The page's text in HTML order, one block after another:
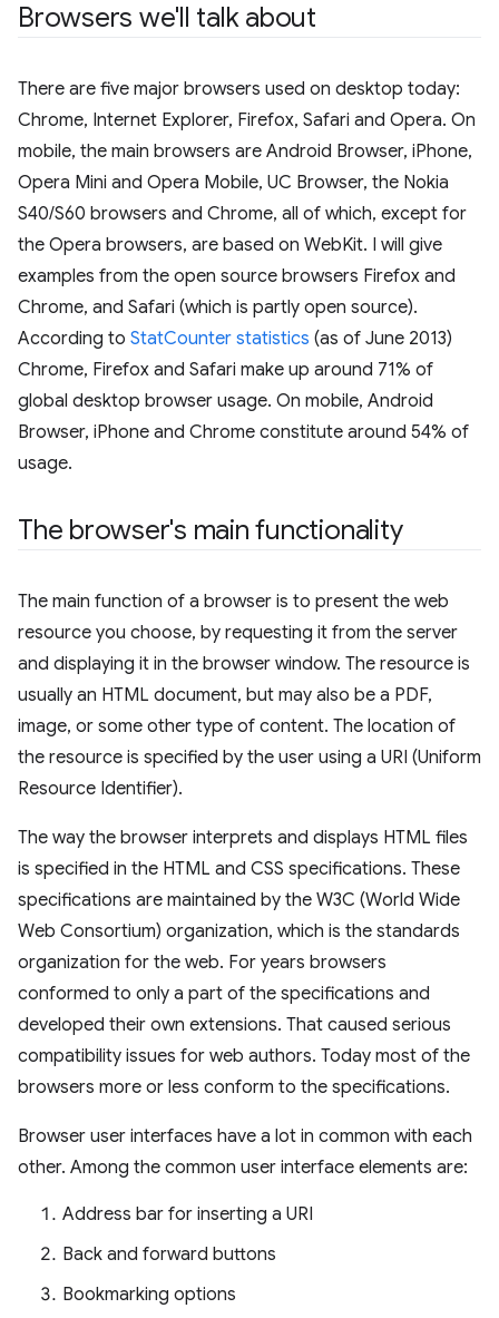
Browsers we'll talk about
There are five major browsers used on desktop today:
Chrome, Internet Explorer, Firefox, Safari and Opera. On
mobile, the main browsers are Android Browser, iPhone,
Opera Mini and Opera Mobile, UC Browser, the Nokia
S40/S60 browsers and Chrome, all of which, except for
the Opera browsers, are based on WebKit. I will give
examples from the open source browsers Firefox and
Chrome, and Safari (which is partly open source).
According to StatCounter statistics (as of June 2013)
Chrome, Firefox and Safari make up around 71% of
global desktop browser usage. On mobile, Android
Browser, iPhone and Chrome constitute around 54% of
usage.
The browser's main functionality
The main function of a browser is to present the web
resource you choose, by requesting it from the server
and displaying it in the browser window. The resource is
usually an HTML document, but may also be a PDF,
image, or some other type of content. The location of
the resource is specified by the user using a URI (Uniform
Resource Identifier).
The way the browser interprets and displays HTML files
is specified in the HTML and CSS specifications. These
specifications are maintained by the W3C (World Wide
Web Consortium) organization, which is the standards
organization for the web. For years browsers
conformed to only a part of the specifications and
developed their own extensions. That caused serious
compatibility issues for web authors. Today most of the
browsers more or less conform to the specifications.
Browser user interfaces have a lot in common with each
other. Among the common user interface elements are:
Address bar for inserting a URI
Back and forward buttons
Bookmarking options